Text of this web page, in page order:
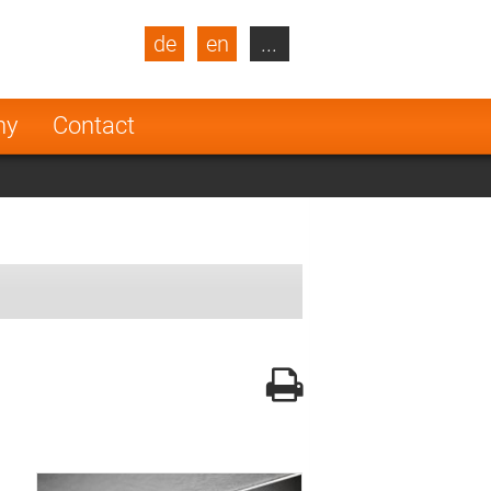
Contact
de en
Turkey
Netherlands
...